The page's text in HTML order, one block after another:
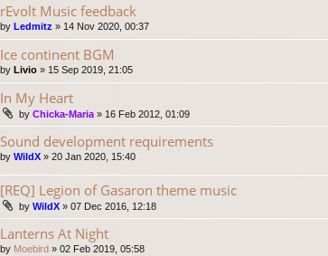
rEvolt Music feedback
by Ledmitz » 14 Nov 2020, 00:37
Ice continent BGM
by Livio » 15 Sep 2019, 21:05
In My Heart
by Chicka-Maria » 16 Feb 2012, 01:09
Sound development requirements
by WildX » 20 Jan 2020, 15:40
[REQ] Legion of Gasaron theme music
by WildX » 07 Dec 2016, 12:18
Lanterns At Night
by Moebird » 02 Feb 2019, 05:58